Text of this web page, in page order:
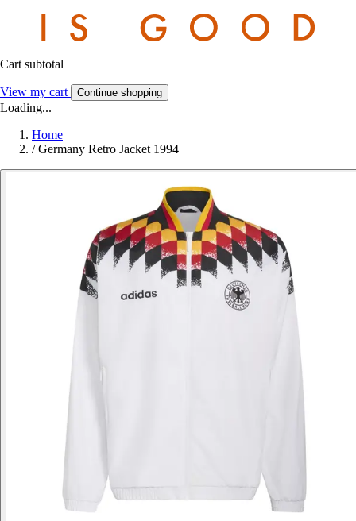
Cart subtotal
View my cart Continue shopping
Loading...
Home
/ Germany Retro Jacket 1994